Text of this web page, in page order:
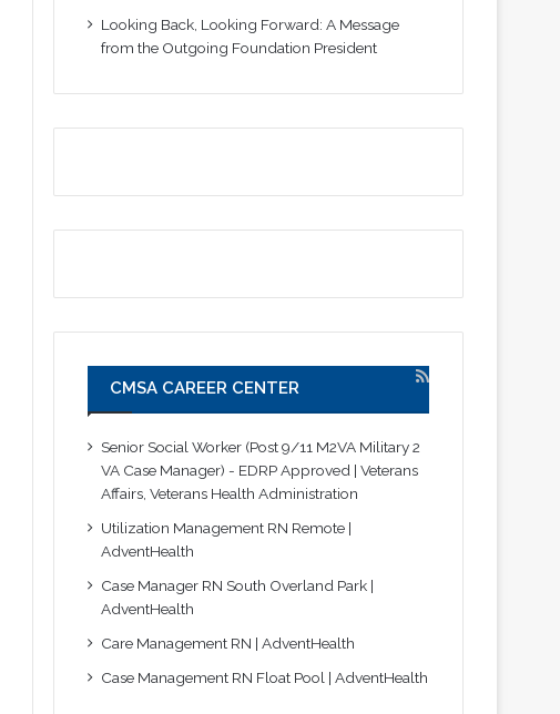
Looking Back, Looking Forward: A Message
from the Outgoing Foundation President
CMSA CAREER CENTER
Senior Social Worker (Post 9/11 M2VA Military 2
VA Case Manager) - EDRP Approved | Veterans
Affairs, Veterans Health Administration
Utilization Management RN Remote |
AdventHealth
Case Manager RN South Overland Park |
AdventHealth
Care Management RN | AdventHealth
Case Management RN Float Pool | AdventHealth